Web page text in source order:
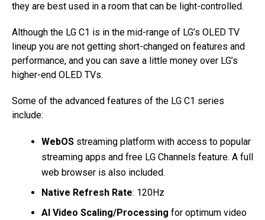
they are best used in a room that can be light-controlled.
Although the LG C1 is in the mid-range of LG’s OLED TV
lineup you are not getting short-changed on features and
performance, and you can save a little money over LG’s
higher-end OLED TVs.
Some of the advanced features of the LG C1 series
include:
WebOS streaming platform with access to popular
streaming apps and free LG Channels feature. A full
web browser is also included.
Native Refresh Rate: 120Hz
AI Video Scaling/Processing for optimum video